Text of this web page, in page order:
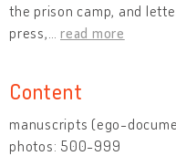
the prison camp, and
press,
read more
Content
manuscripts (ego-
photos: 500-999